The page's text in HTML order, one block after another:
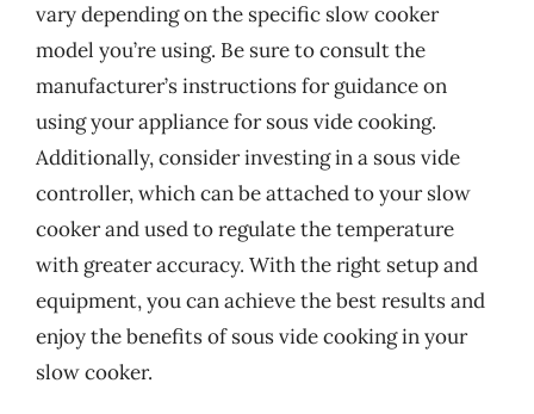
vary depending on the specific slow cooker
model you’re using. Be sure to consult the
manufacturer’s instructions for guidance on
using your appliance for sous vide cooking.
Additionally, consider investing in a sous vide
controller, which can be attached to your slow
cooker and used to regulate the temperature
with greater accuracy. With the right setup and
equipment, you can achieve the best results and
enjoy the benefits of sous vide cooking in your
slow cooker.